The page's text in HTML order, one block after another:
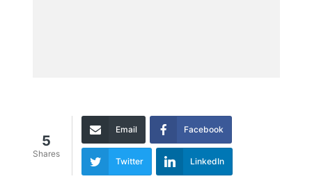
5
Shares
Email Facebook
Twitter LinkedIn